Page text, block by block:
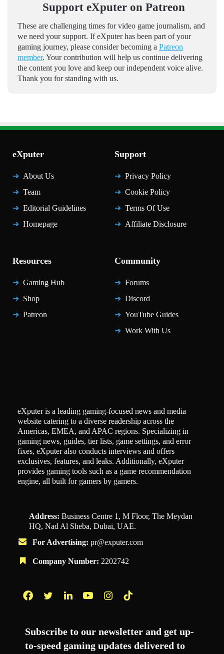
Support eXputer on Patreon
These are challenging times for video game journalism, and
we need your support. If eXputer has been part of your
gaming journey, please consider becoming a Patreon
member. Your contribution will help us continue delivering
the content you love and keep our independent voice alive.
Thank you for standing with us.
eXputer
About Us
Team
Editorial Guidelines
Homepage
Support
Privacy Policy
Cookie Policy
Terms Of Use
Affiliate Disclosure
Resources
Gaming Hub
Shop
Patreon
Community
Forums
Discord
YouTube Guides
Work With Us
eXputer is a leading gaming-focused news and media
website catering to a diverse readership across the
Americas, EMEA, and APAC regions. Specializing in
gaming news, guides, tier lists, game settings, and error
fixes, eXputer also conducts interviews and offers
exclusives, features, and leaks. Additionally, eXputer
provides gaming tools such as a game recommendation
engine, all built for gamers by gamers.
Address: Business Centre 1, M Floor, The Meydan
HQ, Nad Al Sheba, Dubai, UAE.
For Advertising: pr@exputer.com
Company Number: 2202742
Subscribe to our newsletter and get up-
to-speed gaming updates delivered to